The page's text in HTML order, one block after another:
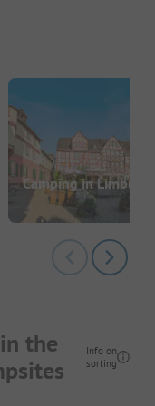
Camping in Limburg
the
Info on
sorting